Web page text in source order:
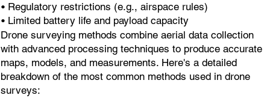
• Regulatory restrictions (e.g., airspace rules)
• Limited battery life and payload capacity
Drone surveying methods combine aerial data collection
with advanced processing techniques to produce accurate
maps, models, and measurements. Here's a detailed
breakdown of the most common methods used in drone
surveys: